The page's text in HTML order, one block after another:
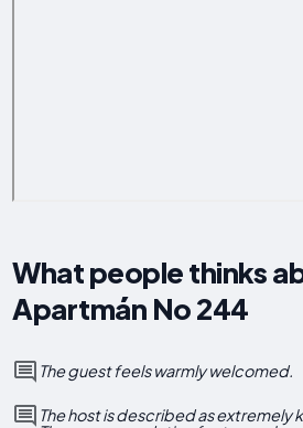
What people thinks
Apartmán No 244
The guest feels warmly welcomed.
The host is described as extremely